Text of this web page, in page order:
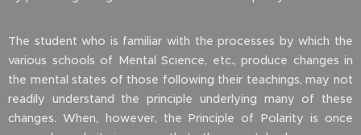
The student who is familiar with the processes by which the
various schools of Mental Science, etc., produce changes in
the mental states of those following their teachings, may not
readily understand the principle underlying many of these
changes. When, however, the Principle of Polarity is once